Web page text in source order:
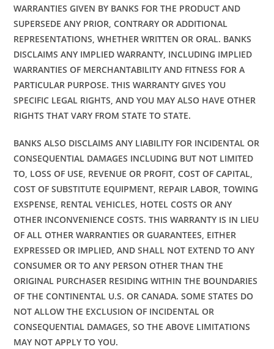
WARRANTIES GIVEN BY BANKS FOR THE PRODUCT AND
SUPERSEDE ANY PRIOR, CONTRARY OR ADDITIONAL
REPRESENTATIONS, WHETHER WRITTEN OR ORAL. BANKS
DISCLAIMS ANY IMPLIED WARRANTY, INCLUDING IMPLIED
WARRANTIES OF MERCHANTABILITY AND FITNESS FOR A
PARTICULAR PURPOSE. THIS WARRANTY GIVES YOU
SPECIFIC LEGAL RIGHTS, AND YOU MAY ALSO HAVE OTHER
RIGHTS THAT VARY FROM STATE TO STATE.
BANKS ALSO DISCLAIMS ANY LIABILITY FOR INCIDENTAL OR
CONSEQUENTIAL DAMAGES INCLUDING BUT NOT LIMITED
TO, LOSS OF USE, REVENUE OR PROFIT, COST OF CAPITAL,
COST OF SUBSTITUTE EQUIPMENT, REPAIR LABOR, TOWING
EXSPENSE, RENTAL VEHICLES, HOTEL COSTS OR ANY
OTHER INCONVENIENCE COSTS. THIS WARRANTY IS IN LIEU
OF ALL OTHER WARRANTIES OR GUARANTEES, EITHER
EXPRESSED OR IMPLIED, AND SHALL NOT EXTEND TO ANY
CONSUMER OR TO ANY PERSON OTHER THAN THE
ORIGINAL PURCHASER RESIDING WITHIN THE BOUNDARIES
OF THE CONTINENTAL U.S. OR CANADA. SOME STATES DO
NOT ALLOW THE EXCLUSION OF INCIDENTAL OR
CONSEQUENTIAL DAMAGES, SO THE ABOVE LIMITATIONS
MAY NOT APPLY TO YOU.